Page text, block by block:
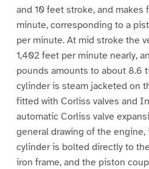
and 10 feet stroke, and
minute, corresponding to a
per minute. At mid stroke the
1,402 feet per minute nearly,
pounds amounts to about 8.6
cylinder is steam jacketed on
fitted with Corliss valves and
automatic Corliss valve
general drawing of the
cylinder is bolted directly to
iron frame, and the piston